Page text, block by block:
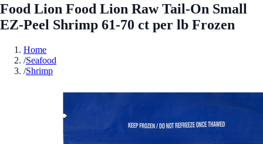
Food Lion Food Lion Raw Tail-On Small
EZ-Peel Shrimp 61-70 ct per lb Frozen
Home
/Seafood
/Shrimp